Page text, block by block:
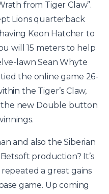
from Tiger Claw”.
Lions quarterback
Keon Hatcher to
will 15 meters to help
lawn Sean Whyte
the online game 26-
the Tiger’s Claw,
the new Double button
and also the Siberian
production? It’s
a great gains
game. Up coming